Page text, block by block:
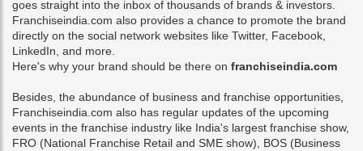
goes straight into the inbox of thousands of brands & investors.
Franchiseindia.com also provides a chance to promote the brand
directly on the social network websites like Twitter, Facebook,
LinkedIn, and more.
Here's why your brand should be there on franchiseindia.com
Besides, the abundance of business and franchise opportunities,
Franchiseindia.com also has regular updates of the upcoming
events in the franchise industry like India's largest franchise show,
FRO (National Franchise Retail and SME show), BOS (Business